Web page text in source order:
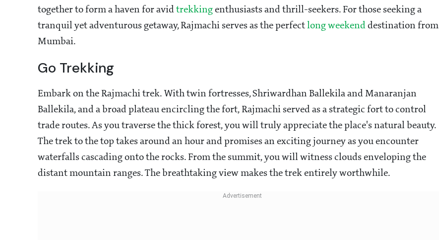
together to form a haven for avid trekking enthusiasts and thrill-seekers. For those seeking a
tranquil yet adventurous getaway, Rajmachi serves as the perfect long weekend destination from
Mumbai.
Go Trekking
Embark on the Rajmachi trek. With twin fortresses, Shriwardhan Ballekila and Manaranjan
Ballekila, and a broad plateau encircling the fort, Rajmachi served as a strategic fort to control
trade routes. As you traverse the thick forest, you will truly appreciate the place's natural beauty.
The trek to the top takes around an hour and promises an exciting journey as you encounter
waterfalls cascading onto the rocks. From the summit, you will witness clouds enveloping the
distant mountain ranges. The breathtaking view makes the trek entirely worthwhile.